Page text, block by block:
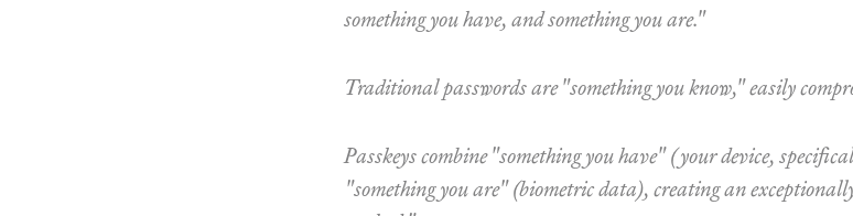
something you have, and something you are."
Traditional passwords are "something you know," easily
Passkeys combine "something you have" (your device,
"something you are" (biometric data), creating an